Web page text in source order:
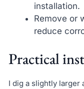
installation.
Remove or
reduce
Practical
I dig a slightly larger